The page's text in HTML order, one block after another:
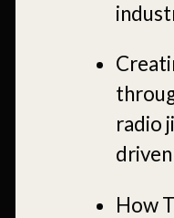
radio
How